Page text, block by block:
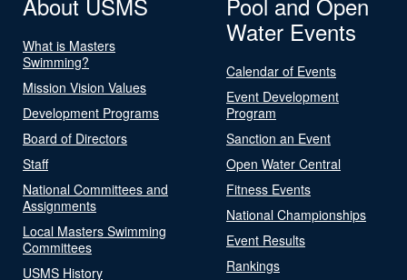
What is Masters
Swimming?
Mission Vision Values
Development Programs
Board of Directors
Staff
National Committees and
Assignments
Local Masters Swimming
Committees
USMS History
Water Events
Calendar of Events
Event Development
Program
Sanction an Event
Open Water Central
Fitness Events
National Championships
Event Results
Rankings